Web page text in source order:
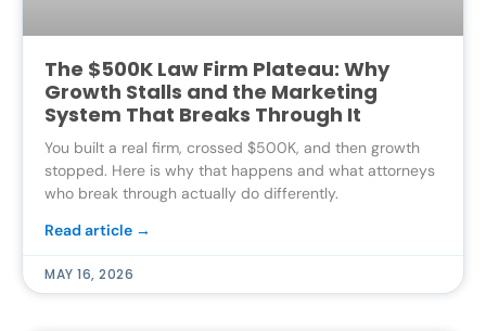
The $500K Law Firm Plateau: Why
Growth Stalls and the Marketing
System That Breaks Through It
You built a real firm, crossed $500K, and then growth
stopped. Here is why that happens and what attorneys
who break through actually do differently.
Read article →
MAY 16, 2026